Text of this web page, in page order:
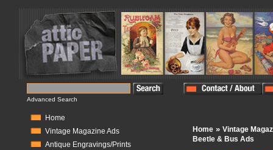
Advanced Search
Home
Vintage Magazine Ads
Antique Engravings/Prints
Home » Vintage
Beetle & Bus Ads